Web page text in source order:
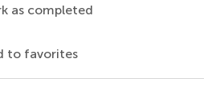
as completed
to favorites